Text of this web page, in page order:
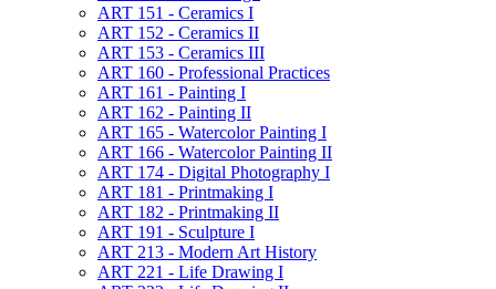
ART 151 -​ Ceramics I
ART 152 -​ Ceramics II
ART 153 -​ Ceramics III
ART 160 -​ Professional Practices
ART 161 -​ Painting I
ART 162 -​ Painting II
ART 165 -​ Watercolor Painting I
ART 166 -​ Watercolor Painting II
ART 174 -​ Digital Photography I
ART 181 -​ Printmaking I
ART 182 -​ Printmaking II
ART 191 -​ Sculpture I
ART 213 -​ Modern Art History
ART 221 -​ Life Drawing I